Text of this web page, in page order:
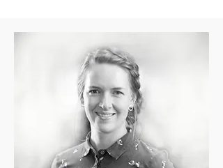
opportunity represented by alternative
proteins, and joined the Entofood team
(by Veolia), within which she ensured
the scaling up of insect farms.
Convinced that these alternative
proteins are a sustainable solution to
our current diet, she co-founded the